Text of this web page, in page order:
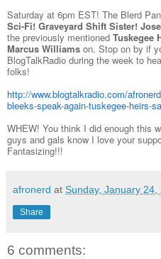
Saturday at 6pm EST! The Blerd
Sci-Fi! Graveyard Shift Sister!
the previously mentioned Tuskegee
Marcus Williams on. Stop on by if
BlogTalkRadio during the week to
folks!
http://www.blogtalkradio.com/
bleeks-speak-again-tuskegee-heirs-
WHEW! You think I did enough this
guys and gals know I love your
Fantasizing!!!
afronerd at Sunday, January 24,
Share
6 comments: